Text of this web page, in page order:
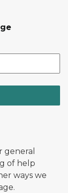
general
of help
ways we